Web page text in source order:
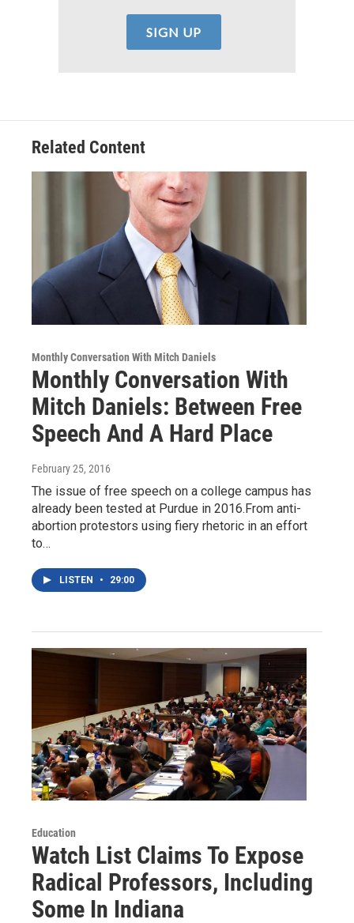
Related Content
Monthly Conversation With Mitch Daniels
Monthly Conversation With
Mitch Daniels: Between Free
Speech And A Hard Place
February 25, 2016
The issue of free speech on a college campus has
already been tested at Purdue in 2016.From anti-
abortion protestors using fiery rhetoric in an effort
to…
LISTEN • 29:00
Education
Watch List Claims To Expose
Radical Professors, Including
Some In Indiana